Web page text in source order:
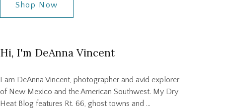
Shop Now
Hi, I'm DeAnna Vincent
I am DeAnna Vincent, photographer and avid explorer
of New Mexico and the American Southwest. My Dry
Heat Blog features Rt. 66, ghost towns and …